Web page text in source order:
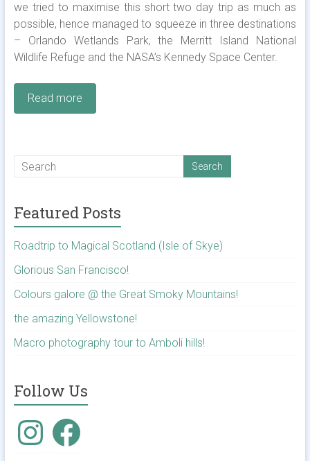
we tried to maximise this short two day trip as much as
possible, hence managed to squeeze in three destinations
– Orlando Wetlands Park, the Merritt Island National
Wildlife Refuge and the NASA’s Kennedy Space Center.
Read more
Featured Posts
Roadtrip to Magical Scotland (Isle of Skye)
Glorious San Francisco!
Colours galore @ the Great Smoky Mountains!
the amazing Yellowstone!
Macro photography tour to Amboli hills!
Follow Us
InstagramFacebook